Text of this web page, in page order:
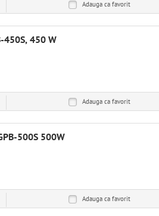
Adauga ca favorit
450S, 450 W
Adauga ca favorit
500S 500W
Adauga ca favorit